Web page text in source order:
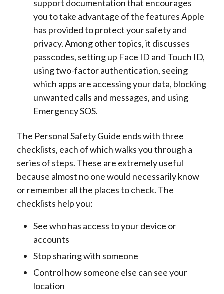
support documentation that encourages
you to take advantage of the features Apple
has provided to protect your safety and
privacy. Among other topics, it discusses
passcodes, setting up Face ID and Touch ID,
using two-factor authentication, seeing
which apps are accessing your data, blocking
unwanted calls and messages, and using
Emergency SOS.
The Personal Safety Guide ends with three
checklists, each of which walks you through a
series of steps. These are extremely useful
because almost no one would necessarily know
or remember all the places to check. The
checklists help you:
See who has access to your device or
accounts
Stop sharing with someone
Control how someone else can see your
location